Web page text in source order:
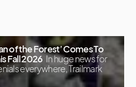
of the Forest’ Comes To
Fall 2026 In huge news for
everywhere, Trailmark